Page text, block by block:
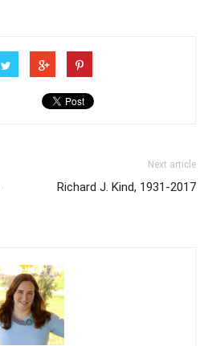
Next article
Richard J. Kind, 1931-2017